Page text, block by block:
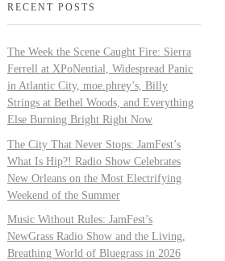
RECENT POSTS
The Week the Scene Caught Fire: Sierra
Ferrell at XPoNential, Widespread Panic
in Atlantic City, moe.phrey’s, Billy
Strings at Bethel Woods, and Everything
Else Burning Bright Right Now
The City That Never Stops: JamFest’s
What Is Hip?! Radio Show Celebrates
New Orleans on the Most Electrifying
Weekend of the Summer
Music Without Rules: JamFest’s
NewGrass Radio Show and the Living,
Breathing World of Bluegrass in 2026